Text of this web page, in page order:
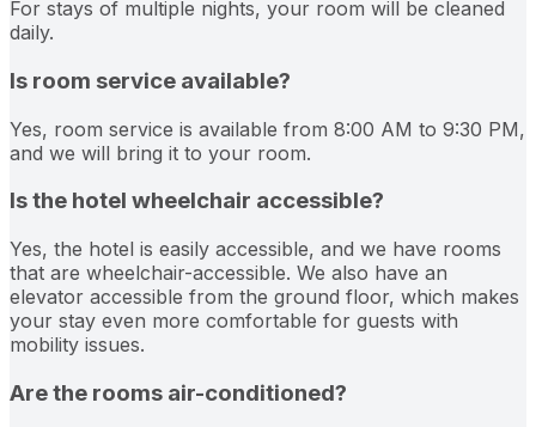
For stays of multiple nights, your room will be cleaned
daily.
Is room service available?
Yes, room service is available from 8:00 AM to 9:30 PM,
and we will bring it to your room.
Is the hotel wheelchair accessible?
Yes, the hotel is easily accessible, and we have rooms
that are wheelchair-accessible. We also have an
elevator accessible from the ground floor, which makes
your stay even more comfortable for guests with
mobility issues.
Are the rooms air-conditioned?